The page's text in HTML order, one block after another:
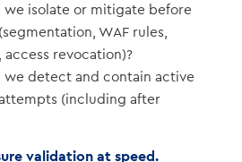
we isolate or mitigate before
WAF rules,
access revocation)?
we detect and contain active
(including after
validation at speed.